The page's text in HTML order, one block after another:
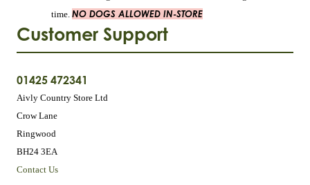
Customer Support
01425 472341
Aivly Country Store Ltd
Crow Lane
Ringwood
BH24 3EA
Contact Us
time. NO DOGS ALLOWED IN-STORE